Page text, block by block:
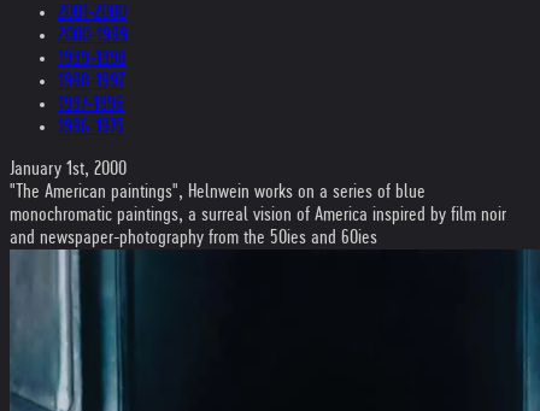
2001-2000
2000-1999
1999-1998
1998-1997
1997-1996
1996-1975
January 1st, 2000
"The American paintings", Helnwein works on a series of blue
monochromatic paintings, a surreal vision of America inspired by film noir
and newspaper-photography from the 50ies and 60ies